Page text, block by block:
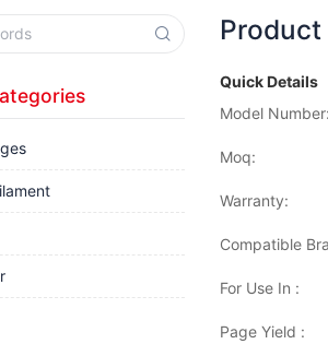
Quick Details
Model Number:
Moq:
Warranty:
Compatible
For Use In :
Page Yield :